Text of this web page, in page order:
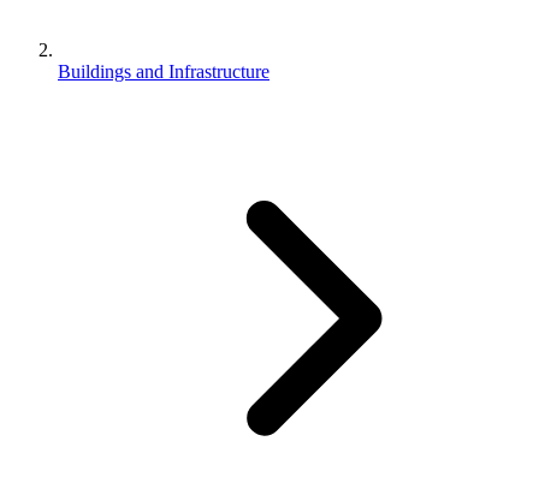
Buildings and Infrastructure